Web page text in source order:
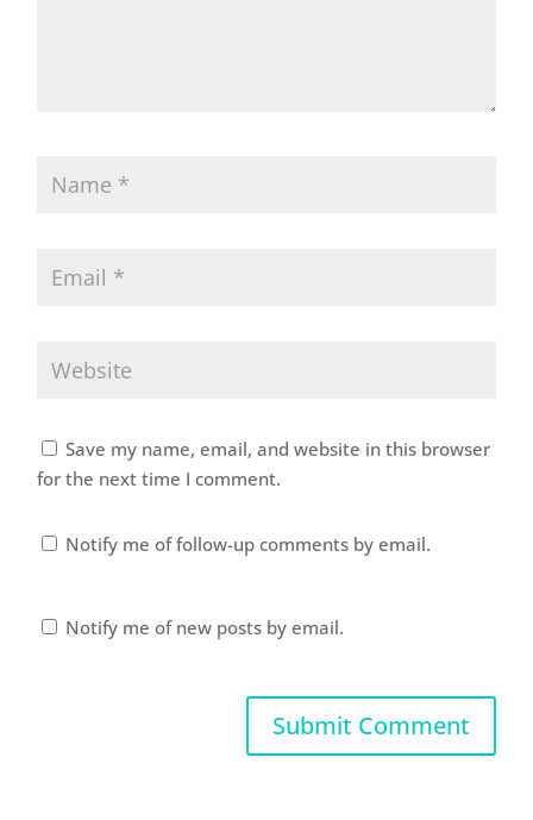
Save my name, email, and website in this browser
for the next time I comment.
Notify me of follow-up comments by email.
Notify me of new posts by email.